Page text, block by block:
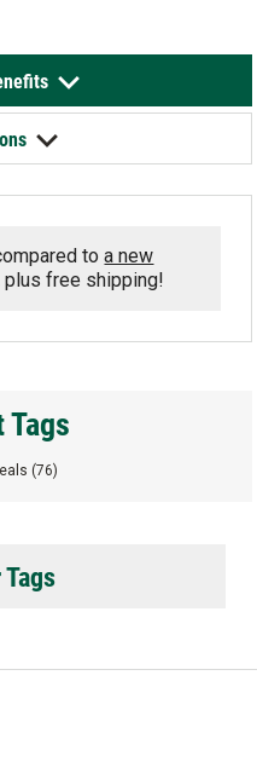
toa new
plus free shipping!
(76)